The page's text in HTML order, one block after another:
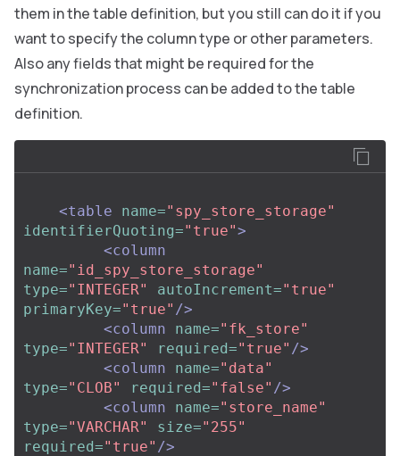
them in the table definition, but you still can do it if you
want to specify the column type or other parameters.
Also any fields that might be required for the
synchronization process can be added to the table
definition.
<table name="spy_store_storage"
identifierQuoting="true">
<column
name="id_spy_store_storage"
type="INTEGER" autoIncrement="true"
primaryKey="true" />
<column
name="fk_store"
type="INTEGER" required="true" />
<column
name="data"
type="CLOB" required="false" />
<column
name="store_name"
type="VARCHAR" size="255"
required="true" />